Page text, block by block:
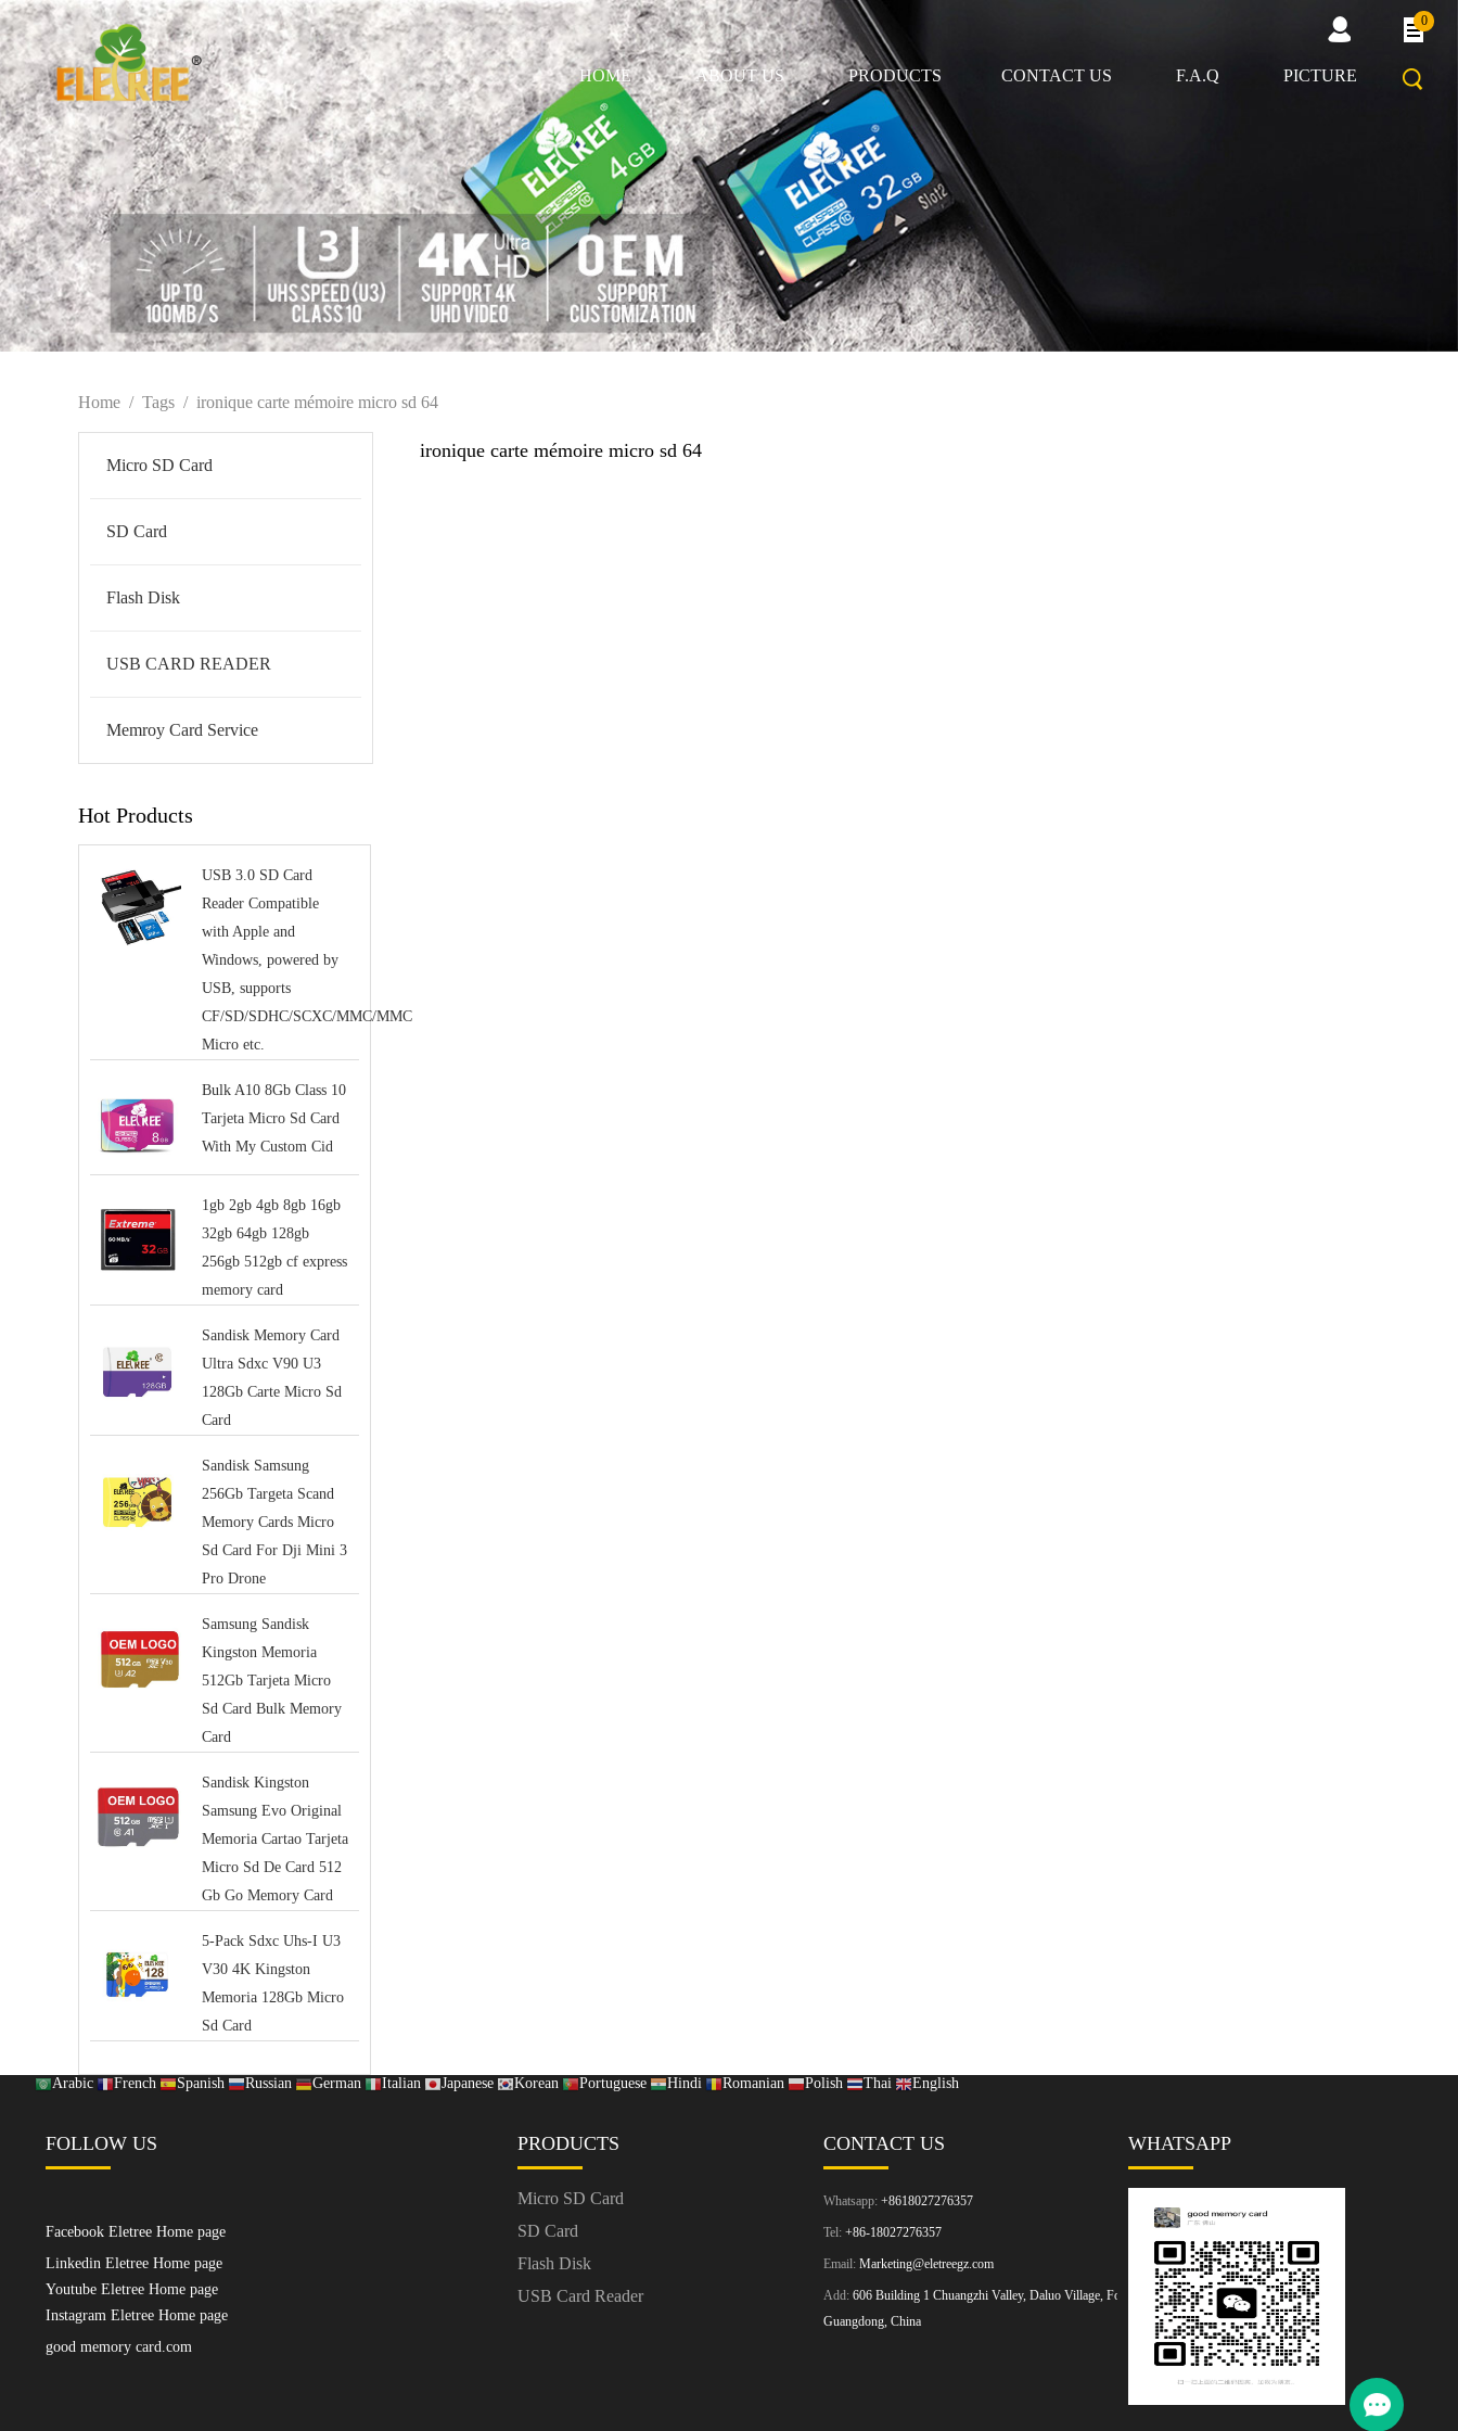
0
HOME ABOUT US PRODUCTS CONTACT US F.A.Q PICTURE
Home / Tags / ironique carte mémoire micro sd 64
Micro SD Card
SD Card
Flash Disk
USB CARD READER
Memroy Card Service
Hot Products
USB 3.0 SD Card
Reader Compatible
with Apple and
Windows, powered by
USB, supports
CF/SD/SDHC/SCXC/MMC/MMC
Micro etc.
Bulk A10 8Gb Class 10
Tarjeta Micro Sd Card
With My Custom Cid
1gb 2gb 4gb 8gb 16gb
32gb 64gb 128gb
256gb 512gb cf express
memory card
Sandisk Memory Card
Ultra Sdxc V90 U3
128Gb Carte Micro Sd
Card
Sandisk Samsung
256Gb Targeta Scand
Memory Cards Micro
Sd Card For Dji Mini 3
Pro Drone
Samsung Sandisk
Kingston Memoria
512Gb Tarjeta Micro
Sd Card Bulk Memory
Card
Sandisk Kingston
Samsung Evo Original
Memoria Cartao Tarjeta
Micro Sd De Card 512
Gb Go Memory Card
5-Pack Sdxc Uhs-I U3
V30 4K Kingston
Memoria 128Gb Micro
Sd Card
ironique carte mémoire micro sd 64
Arabic French Spanish Russian German Italian Japanese Korean Portuguese Hindi Romanian Polish Thai English
FOLLOW US
Facebook Eletree Home page
Linkedin Eletree Home page
Youtube Eletree Home page
Instagram Eletree Home page
good memory card.com
PRODUCTS
Micro SD Card
SD Card
Flash Disk
USB Card Reader
CONTACT US
Whatsapp: +8618027276357
Tel: +86-18027276357
Email: Marketing@eletreegz.com
Add: 606 Building 1 Chuangzhi Valley, Daluo Village, Foshan,
Guangdong, China
WHATSAPP